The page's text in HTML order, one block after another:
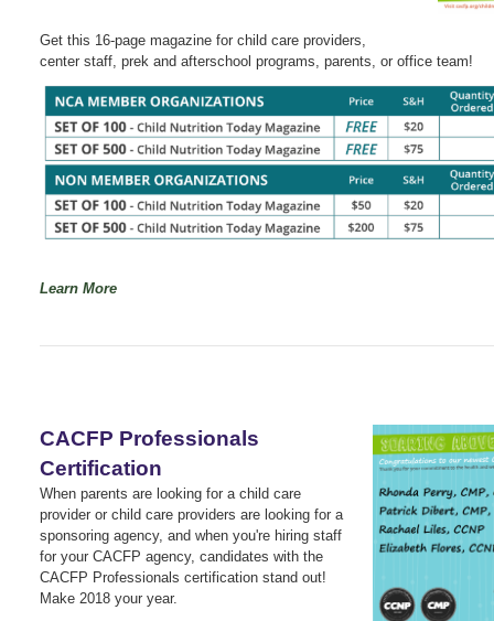
Get this 16-page magazine for child care providers,
center staff, prek and afterschool programs, parents, or office team!
Learn More
CACFP Professionals
Certification
When parents are looking for a child care
provider or child care providers are looking for a
sponsoring agency, and when you're hiring staff
for your CACFP agency, candidates with the
CACFP Professionals certification stand out!
Make 2018 your year.